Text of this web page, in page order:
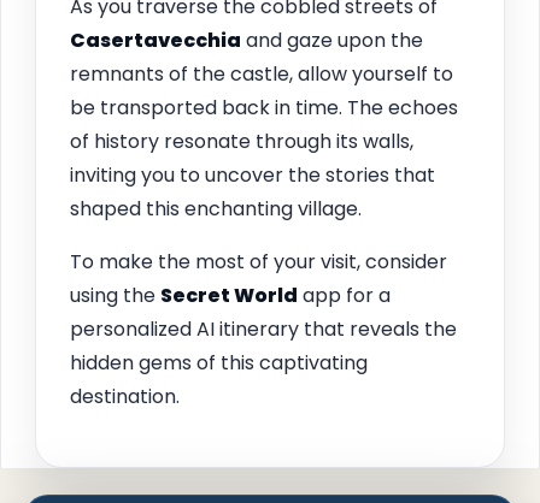
As you traverse the cobbled streets of
Casertavecchia and gaze upon the
remnants of the castle, allow yourself to
be transported back in time. The echoes
of history resonate through its walls,
inviting you to uncover the stories that
shaped this enchanting village.
To make the most of your visit, consider
using the Secret World app for a
personalized AI itinerary that reveals the
hidden gems of this captivating
destination.